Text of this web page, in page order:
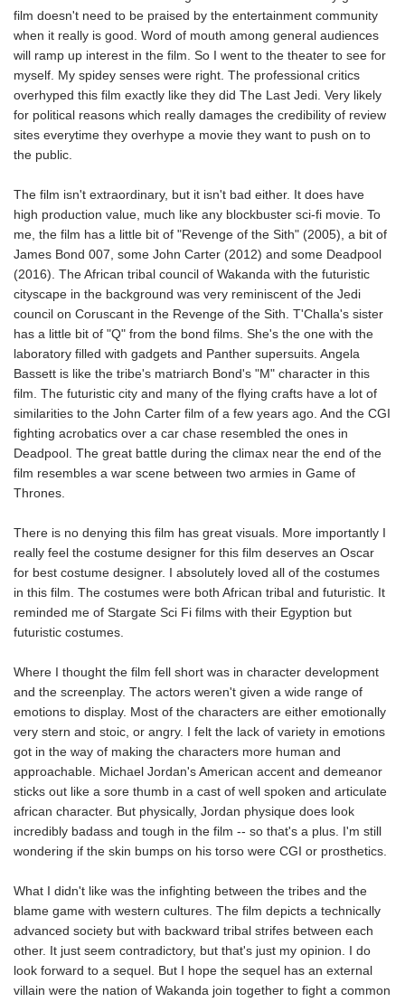
film doesn't need to be praised by the entertainment community
when it really is good. Word of mouth among general audiences
will ramp up interest in the film. So I went to the theater to see for
myself. My spidey senses were right. The professional critics
overhyped this film exactly like they did The Last Jedi. Very likely
for political reasons which really damages the credibility of review
sites everytime they overhype a movie they want to push on to
the public.
The film isn't extraordinary, but it isn't bad either. It does have
high production value, much like any blockbuster sci-fi movie. To
me, the film has a little bit of "Revenge of the Sith" (2005), a bit of
James Bond 007, some John Carter (2012) and some Deadpool
(2016). The African tribal council of Wakanda with the futuristic
cityscape in the background was very reminiscent of the Jedi
council on Coruscant in the Revenge of the Sith. T'Challa's sister
has a little bit of "Q" from the bond films. She's the one with the
laboratory filled with gadgets and Panther supersuits. Angela
Bassett is like the tribe's matriarch Bond's "M" character in this
film. The futuristic city and many of the flying crafts have a lot of
similarities to the John Carter film of a few years ago. And the CGI
fighting acrobatics over a car chase resembled the ones in
Deadpool. The great battle during the climax near the end of the
film resembles a war scene between two armies in Game of
Thrones.
There is no denying this film has great visuals. More importantly I
really feel the costume designer for this film deserves an Oscar
for best costume designer. I absolutely loved all of the costumes
in this film. The costumes were both African tribal and futuristic. It
reminded me of Stargate Sci Fi films with their Egyption but
futuristic costumes.
Where I thought the film fell short was in character development
and the screenplay. The actors weren't given a wide range of
emotions to display. Most of the characters are either emotionally
very stern and stoic, or angry. I felt the lack of variety in emotions
got in the way of making the characters more human and
approachable. Michael Jordan's American accent and demeanor
sticks out like a sore thumb in a cast of well spoken and articulate
african character. But physically, Jordan physique does look
incredibly badass and tough in the film -- so that's a plus. I'm still
wondering if the skin bumps on his torso were CGI or prosthetics.
What I didn't like was the infighting between the tribes and the
blame game with western cultures. The film depicts a technically
advanced society but with backward tribal strifes between each
other. It just seem contradictory, but that's just my opinion. I do
look forward to a sequel. But I hope the sequel has an external
villain were the nation of Wakanda join together to fight a common